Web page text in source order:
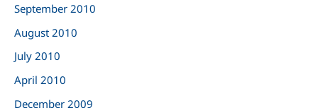
September 2010
August 2010
July 2010
April 2010
December 2009